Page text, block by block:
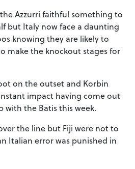
the Azzurri faithful something to
but Italy now face a daunting
knowing they are likely to
make the knockout stages for
on the outset and Korbin
impact having come out
the Batis this week.
the line but Fiji were not to
Italian error was punished in